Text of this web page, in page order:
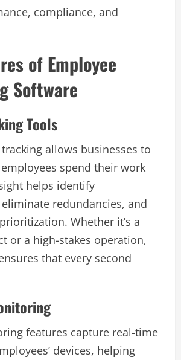
compliance, and
of Employee
Software
Tools
allows businesses to
spend their work
helps identify
redundancies, and
Whether it’s a
or a high-stakes operation,
that every second
features capture real-time
devices, helping